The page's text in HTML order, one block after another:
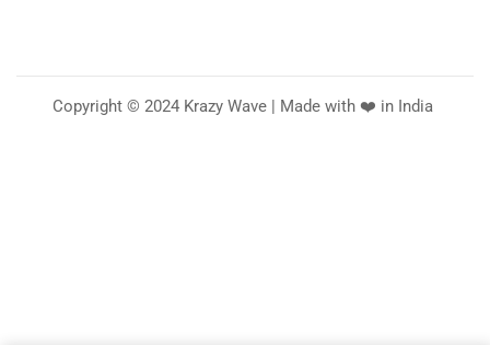
Copyright © 2024 Krazy Wave | Made with ❤️ in India